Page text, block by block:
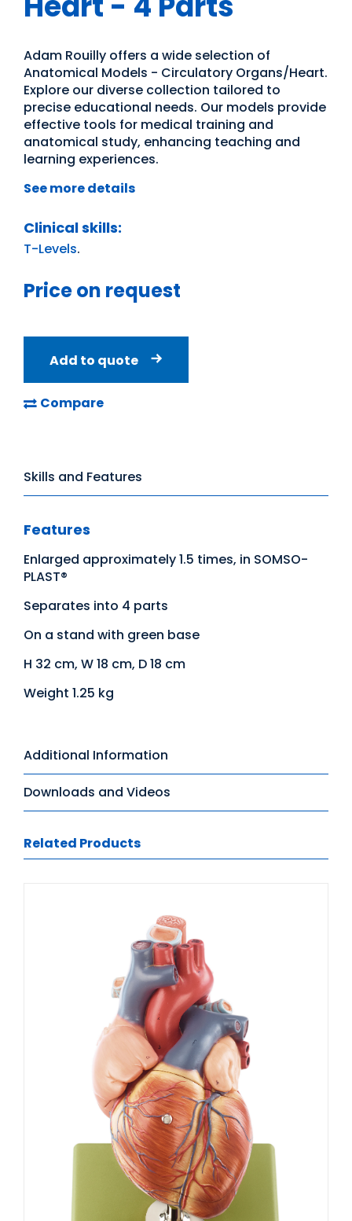
Adam Rouilly offers a wide selection of
Anatomical Models - Circulatory Organs/Heart.
Explore our diverse collection tailored to
precise educational needs. Our models provide
effective tools for medical training and
anatomical study, enhancing teaching and
learning experiences.
See more details
Clinical skills:
T-Levels.
Price on request
Add to quote
Compare
Skills and Features
Features
Enlarged approximately 1.5 times, in SOMSO-
PLAST®
Separates into 4 parts
On a stand with green base
H 32 cm, W 18 cm, D 18 cm
Weight 1.25 kg
Additional Information
Downloads and Videos
Related Products